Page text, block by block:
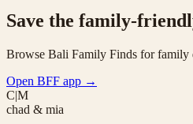
Save the family-
Browse Bali Family Finds for family
Open BFF app →
C|M
chad & mia